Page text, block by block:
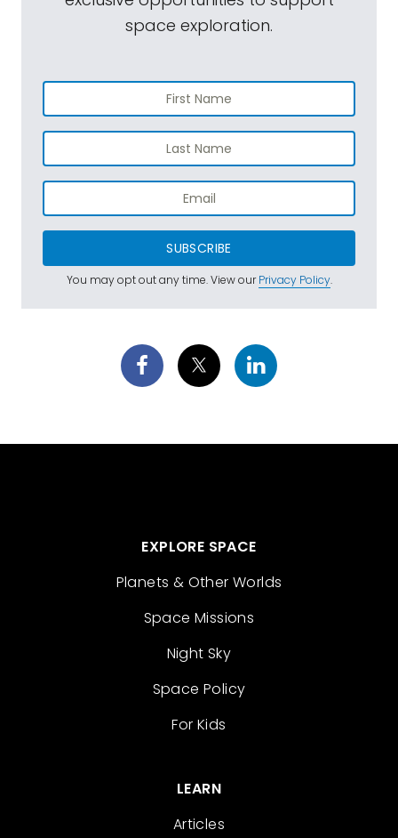
space exploration.
SUBSCRIBE
You may opt out any time. View ourPrivacy Policy.
EXPLORE SPACE
Planets & Other Worlds
Space Missions
Night Sky
Space Policy
For Kids
LEARN
Articles